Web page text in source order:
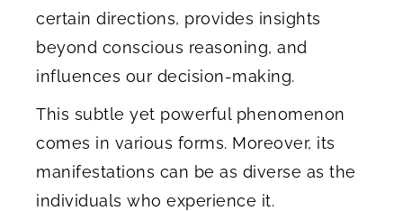
certain directions, provides insights
beyond conscious reasoning, and
influences our decision-making.
This subtle yet powerful phenomenon
comes in various forms. Moreover, its
manifestations can be as diverse as the
individuals who experience it.